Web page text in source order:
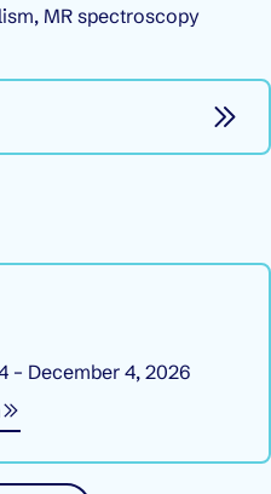
MR spectroscopy
– December 4, 2026